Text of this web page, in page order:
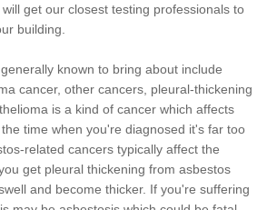
get our closest testing professionals to
building.
known to bring about include
cancer, other cancers, pleural-thickening
is a kind of cancer which affects
time when you're diagnosed it's far too
related cancers typically affect the
get pleural thickening from asbestos
and become thicker. If you're suffering